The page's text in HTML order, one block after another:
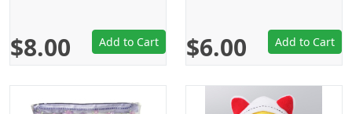
$8.00 Add to Cart $6.00 Add to Cart